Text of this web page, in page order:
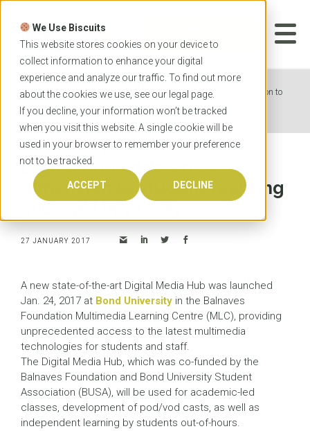
We Use Biscuits
This website stores cookies on your device to
collect information to enhance your digital
experience and analyze our traffic. To find out more
about the cookies we use, see our legal page.
If you decline, your information won’t be tracked
when you visit this website. A single cookie will be
used in your browser to remember your preference
not to be tracked.
ACCEPT DECLINE
Skip
content
APPLICATION
Home News
Digital hub adds a new dimension to
student learning at Bond University
Digital hub adds a new
dimension to student learning
27 JANUARY 2017
A new state-of-the-art Digital Media Hub was launched
Jan. 24, 2017 at Bond University in the Balnaves
Foundation Multimedia Learning Centre (MLC), providing
unprecedented access to the latest multimedia
technologies for students and staff.
The Digital Media Hub, which was co-funded by the
Balnaves Foundation and Bond University Student
Association (BUSA), will be used for academic-led
classes, development of pod/vod casts, as well as
independent learning by students out-of-hours.